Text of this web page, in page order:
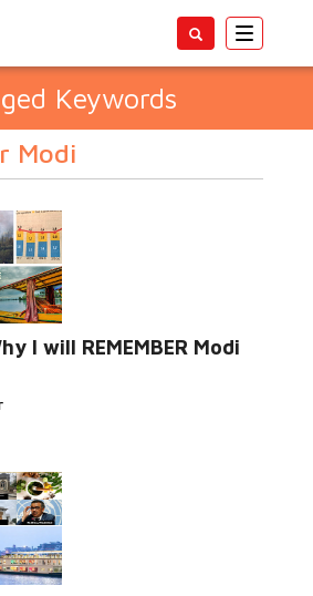
Toggle
Keywords
Modi
I will REMEMBER Modi